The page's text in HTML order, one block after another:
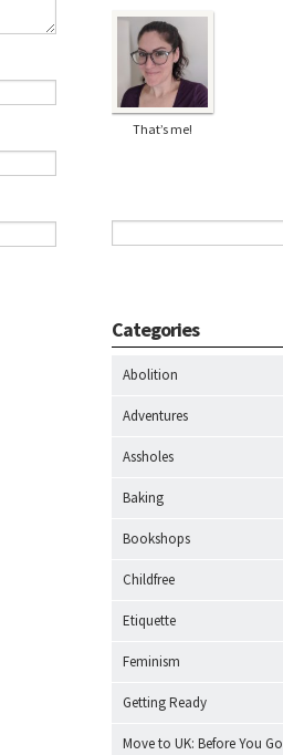
That’s me!
Categories
Abolition
Adventures
Assholes
Baking
Bookshops
Childfree
Etiquette
Feminism
Getting Ready
Move to UK: Before You Go